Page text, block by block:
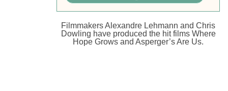
Filmmakers Alexandre Lehmann and Chris
Dowling have produced the hit films Where
Hope Grows and Asperger’s Are Us.